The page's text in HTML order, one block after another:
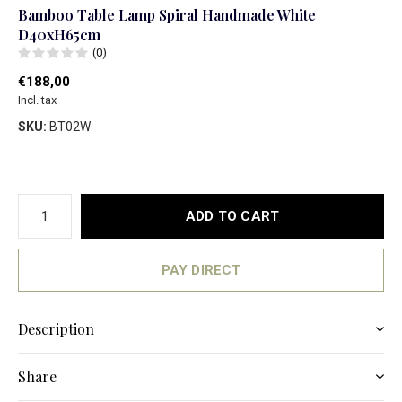
Bamboo Table Lamp Spiral Handmade White
D40xH65cm
(0)
€188,00
Incl. tax
SKU: BT02W
ADD TO CART
PAY DIRECT
Description
Share